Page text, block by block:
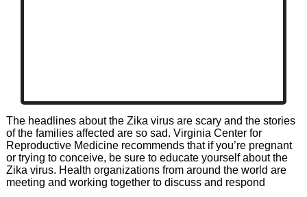
The headlines about the Zika virus are scary and the stories
of the families affected are so sad. Virginia Center for
Reproductive Medicine recommends that if you’re pregnant
or trying to conceive, be sure to educate yourself about the
Zika virus. Health organizations from around the world are
meeting and working together to discuss and respond